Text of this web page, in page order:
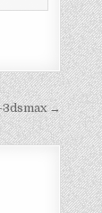
3dsmax →